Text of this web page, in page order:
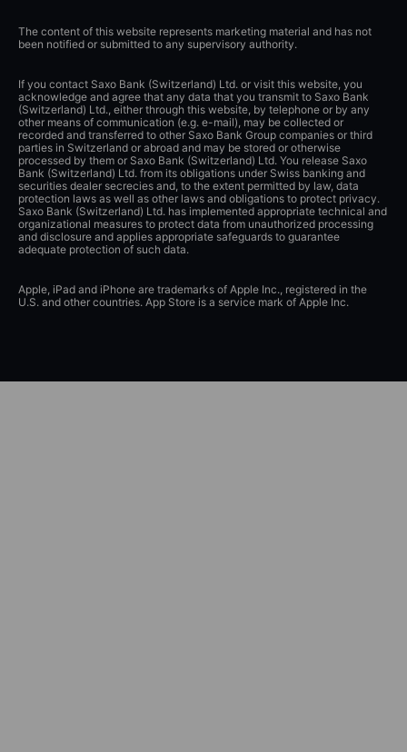
The content of this website represents marketing material and has not
been notified or submitted to any supervisory authority.
If you contact Saxo Bank (Switzerland) Ltd. or visit this website, you
acknowledge and agree that any data that you transmit to Saxo Bank
(Switzerland) Ltd., either through this website, by telephone or by any
other means of communication (e.g. e-mail), may be collected or
recorded and transferred to other Saxo Bank Group companies or third
parties in Switzerland or abroad and may be stored or otherwise
processed by them or Saxo Bank (Switzerland) Ltd. You release Saxo
Bank (Switzerland) Ltd. from its obligations under Swiss banking and
securities dealer secrecies and, to the extent permitted by law, data
protection laws as well as other laws and obligations to protect privacy.
Saxo Bank (Switzerland) Ltd. has implemented appropriate technical and
organizational measures to protect data from unauthorized processing
and disclosure and applies appropriate safeguards to guarantee
adequate protection of such data.
Apple, iPad and iPhone are trademarks of Apple Inc., registered in the
U.S. and other countries. App Store is a service mark of Apple Inc.